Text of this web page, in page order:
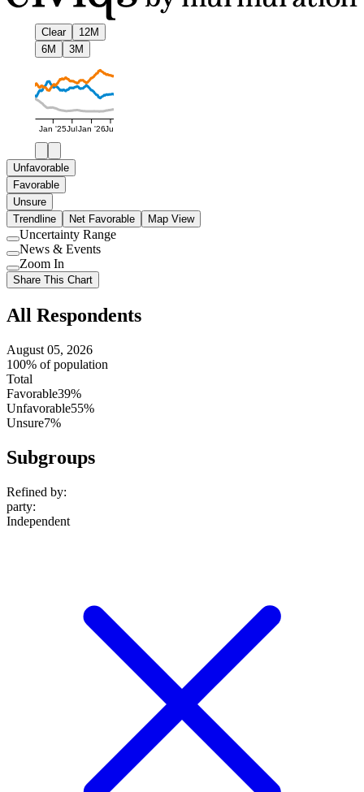
Clear
12M
6M
3M
Jan '25JulJan '26Jul
Unfavorable
Favorable
Unsure
Trendline
Net Favorable Map View
Use
setting
Uncertainty Range
Use
setting
News & Events
Use
setting
Zoom In
Share This Chart
All Respondents
August 05, 2026
100% of population
Total
Favorable39%
Unfavorable55%
Unsure7%
Subgroups
Refined by:
party:
Independent